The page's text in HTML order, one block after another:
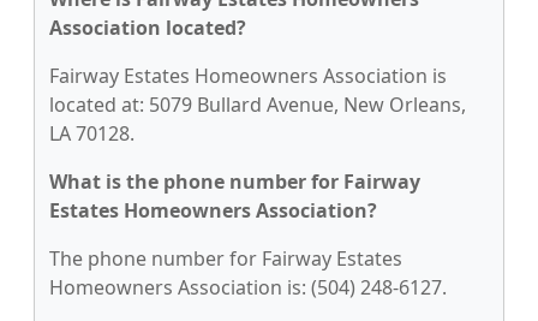
Association located?
Fairway Estates Homeowners Association is
located at: 5079 Bullard Avenue, New Orleans,
LA 70128.
What is the phone number for Fairway
Estates Homeowners Association?
The phone number for Fairway Estates
Homeowners Association is: (504) 248-6127.